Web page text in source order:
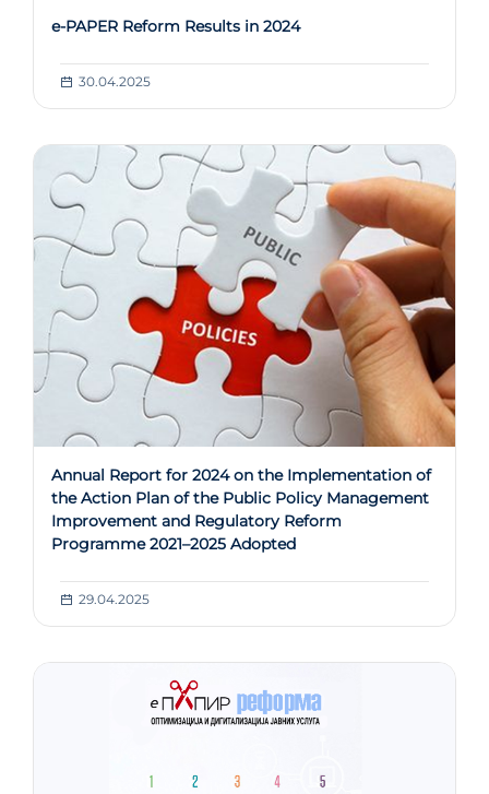
e-PAPER Reform Results in 2024
30.04.2025
Annual Report for 2024 on the Implementation of
the Action Plan of the Public Policy Management
Improvement and Regulatory Reform
Programme 2021–2025 Adopted
29.04.2025